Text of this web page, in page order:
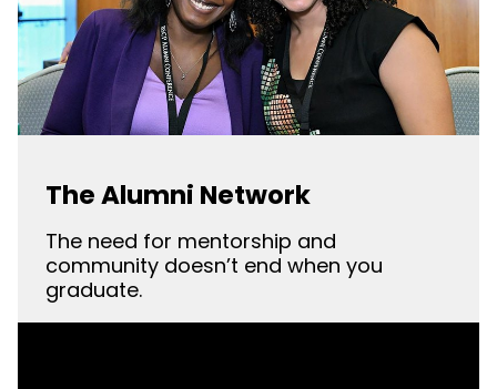
The Alumni Network
The need for mentorship and
community doesn’t end when you
graduate.